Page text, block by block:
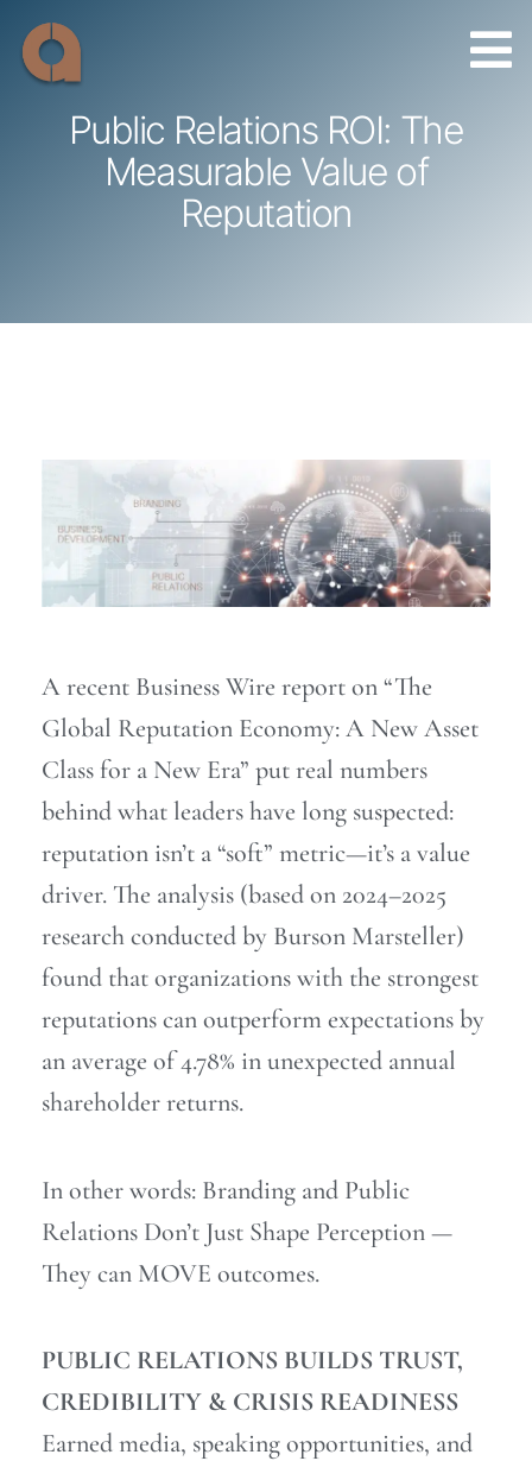
content
Public Relations ROI: The
Measurable Value of
Reputation
A recent Business Wire report on “The
Global Reputation Economy: A New Asset
Class for a New Era” put real numbers
behind what leaders have long suspected:
reputation isn’t a “soft” metric—it’s a value
driver. The analysis (based on 2024–2025
research conducted by Burson Marsteller)
found that organizations with the strongest
reputations can outperform expectations by
an average of 4.78% in unexpected annual
shareholder returns.
In other words: Branding and Public
Relations Don’t Just Shape Perception —
They can MOVE outcomes.
PUBLIC RELATIONS BUILDS TRUST,
CREDIBILITY & CRISIS READINESS
Earned media, speaking opportunities, and